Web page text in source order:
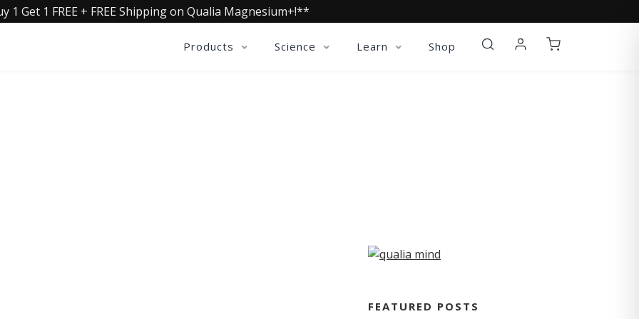
1 Get 1 FREE + FREE Shipping on Qualia Magnesium+!**
Products Science Learn Shop
FEATURED POSTS